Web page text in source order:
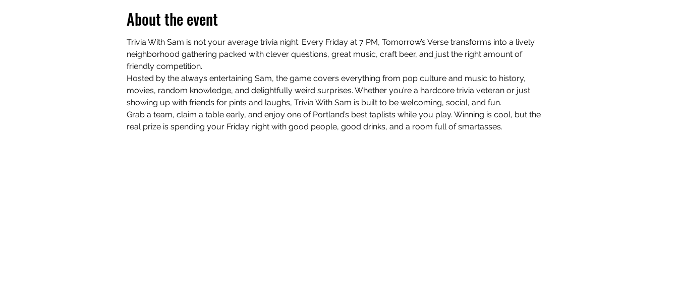
About the event
Trivia With Sam is not your average trivia night. Every Friday at 7 PM, Tomorrow’s Verse transforms into a lively
neighborhood gathering packed with clever questions, great music, craft beer, and just the right amount of
friendly competition.
Hosted by the always entertaining Sam, the game covers everything from pop culture and music to history,
movies, random knowledge, and delightfully weird surprises. Whether you’re a hardcore trivia veteran or just
showing up with friends for pints and laughs, Trivia With Sam is built to be welcoming, social, and fun.
Grab a team, claim a table early, and enjoy one of Portland’s best taplists while you play. Winning is cool, but the
real prize is spending your Friday night with good people, good drinks, and a room full of smartasses.